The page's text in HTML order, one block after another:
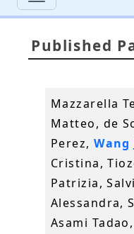
Published
Mazzarella
Matteo, de
Perez,Wang
Cristina,
Patrizia,
Alessandra,
Asami